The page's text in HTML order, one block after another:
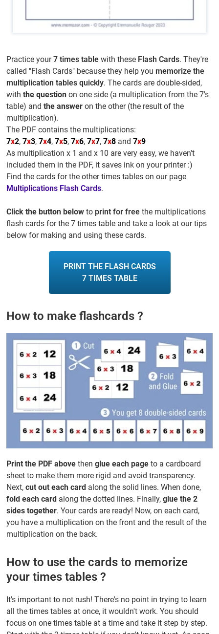
Practice your7 times table with these Flash Cards. They're
called "Flash Cards" because they help you memorize the
multiplication tables quickly. The cards are double-sided,
withthe question on one side (a multiplication from the 7's
table) andthe answer on the other (the result of the
multiplication).
The PDF contains the multiplications:
7x2,7x3,7x4,7x5,7x6,7x7,7x8 and7x9
As multiplication x 1 and x 10 are very easy, we haven't
included them in the PDF, it saves ink on your printer :)
Find the cards for the other times tables on our page
Multiplications Flash Cards.
Click the button below to print for free the multiplications
flash cards for the 7 times table and take a look at our tips
below for making and using these cards.
PRINT THE FLASH CARDS
7 TIMES TABLE
How to make flashcards ?
Print the PDF above thenglue each page to a cardboard
sheet to make them more rigid and avoid transparency.
Next,cut out each card along the solid lines. When done,
fold each card along the dotted lines. Finally,glue the 2
sides together. Your cards are ready! Now, on each card,
you have a multiplication on the front and the result of the
multiplication on the back.
How to use the cards to memorize
your times tables ?
It's important to not rush! There's no point in trying to learn
all the times tables at once, it wouldn't work. You should
focus on one times table at a time and take it step by step.